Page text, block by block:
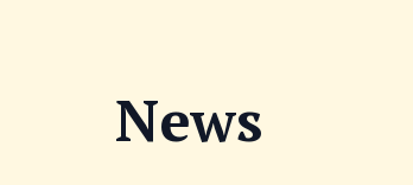
News